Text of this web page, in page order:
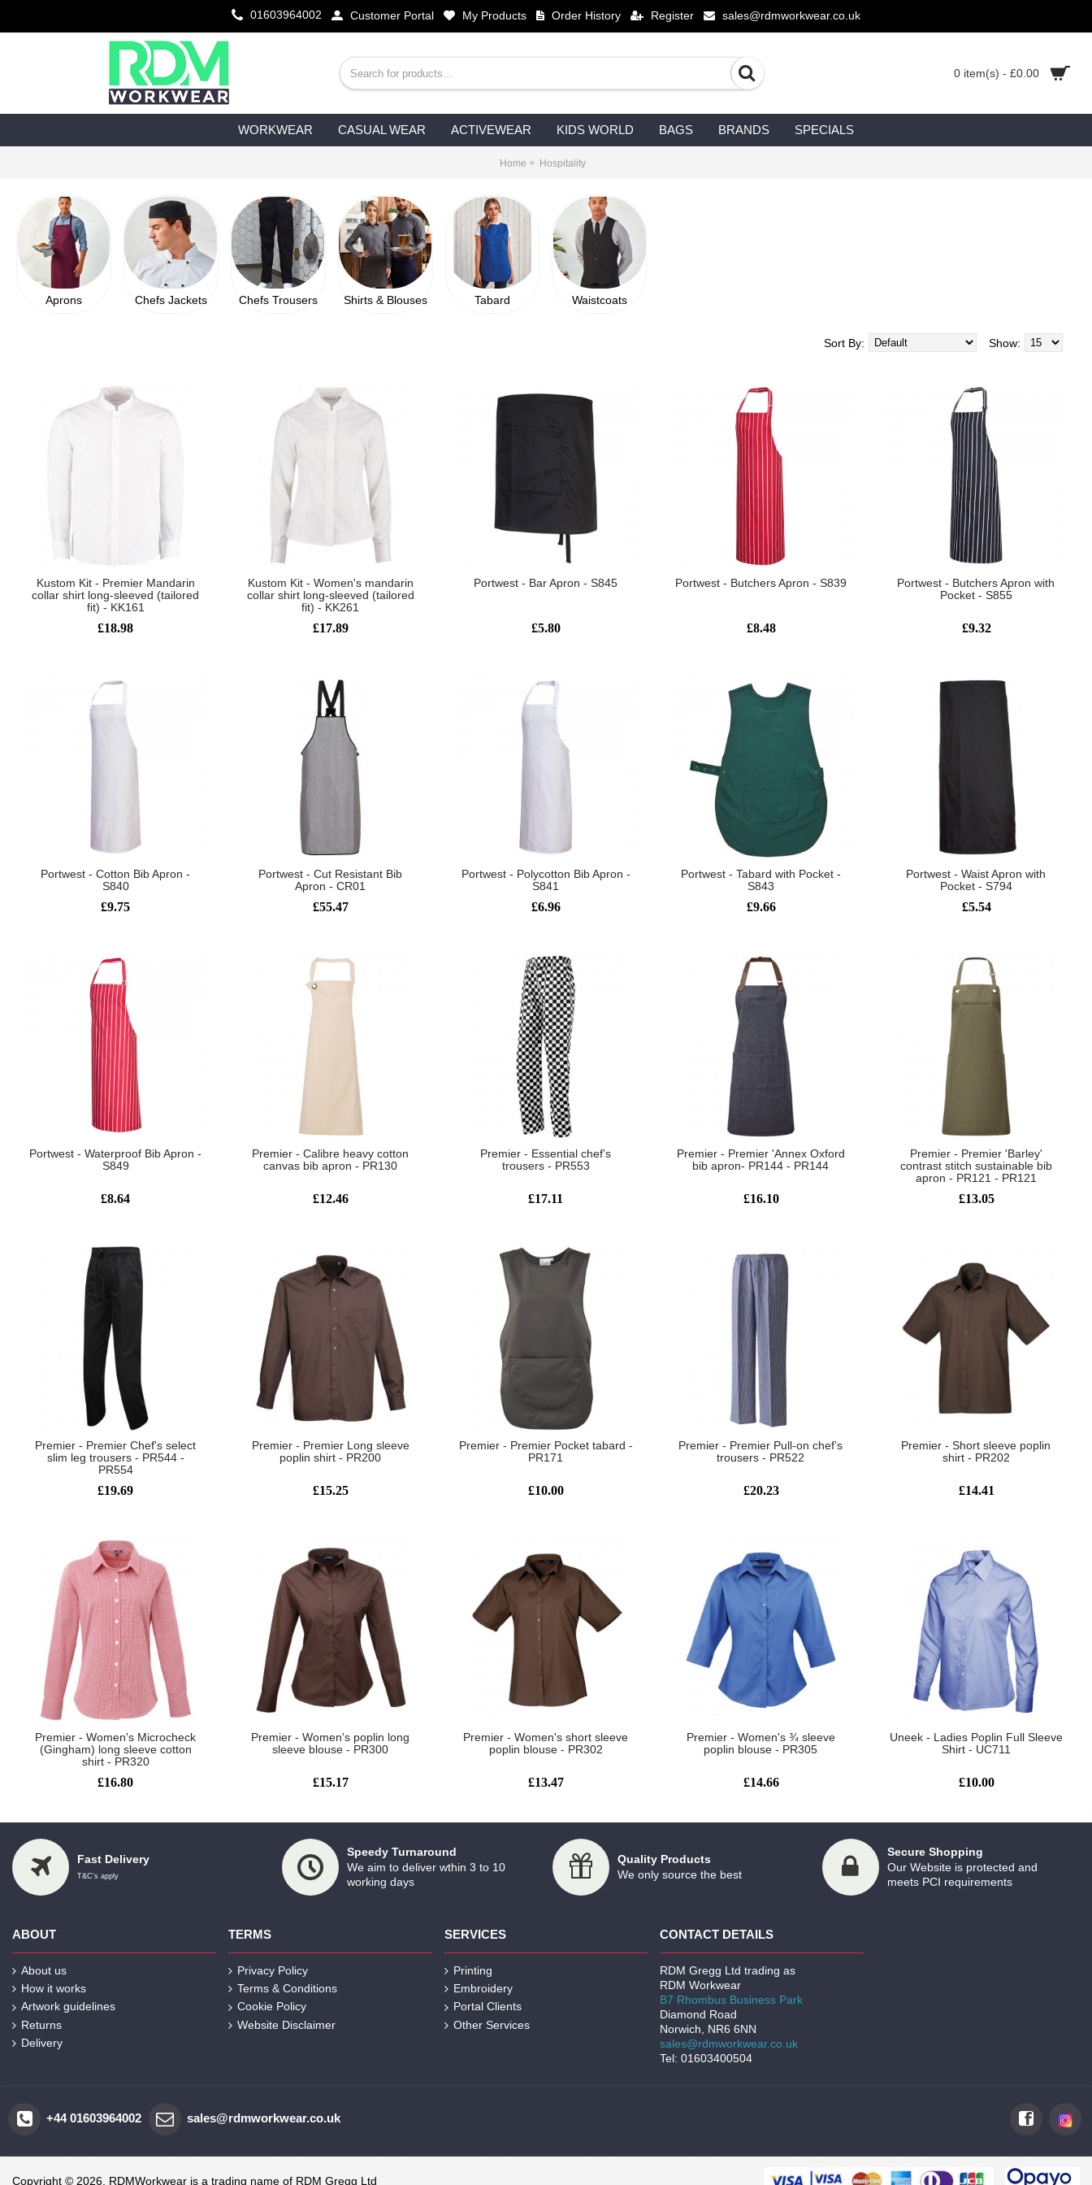
01603964002 Customer Portal My Products Order History Register sales@rdmworkwear.co.uk
0 item(s) - £0.00
WORKWEAR CASUAL WEAR ACTIVEWEAR KIDS WORLD BAGS BRANDS SPECIALS
Home Hospitality
Aprons Chefs Jackets Chefs Trousers Shirts & Blouses Tabard Waistcoats
Show:
Sort By:
Kustom Kit - Premier Mandarin
collar shirt long-sleeved (tailored
fit) - KK161
£18.98
Kustom Kit - Women's mandarin
collar shirt long-sleeved (tailored
fit) - KK261
£17.89
Portwest - Bar Apron - S845
£5.80
Portwest - Butchers Apron - S839
£8.48
Portwest - Butchers Apron with
Pocket - S855
£9.32
Portwest - Cotton Bib Apron -
S840
£9.75
Portwest - Cut Resistant Bib
Apron - CR01
£55.47
Portwest - Polycotton Bib Apron -
S841
£6.96
Portwest - Tabard with Pocket -
S843
£9.66
Portwest - Waist Apron with
Pocket - S794
£5.54
Portwest - Waterproof Bib Apron -
S849
£8.64
Premier - Calibre heavy cotton
canvas bib apron - PR130
£12.46
Premier - Essential chef's
trousers - PR553
£17.11
Premier - Premier 'Annex Oxford
bib apron- PR144 - PR144
£16.10
Premier - Premier 'Barley'
contrast stitch sustainable bib
apron - PR121 - PR121
£13.05
Premier - Premier Chef's select
slim leg trousers - PR544 -
PR554
£19.69
Premier - Premier Long sleeve
poplin shirt - PR200
£15.25
Premier - Premier Pocket tabard -
PR171
£10.00
Premier - Premier Pull-on chef’s
trousers - PR522
£20.23
Premier - Short sleeve poplin
shirt - PR202
£14.41
Premier - Women's Microcheck
(Gingham) long sleeve cotton
shirt - PR320
£16.80
Premier - Women's poplin long
sleeve blouse - PR300
£15.17
Premier - Women's short sleeve
poplin blouse - PR302
£13.47
Premier - Women's ¾ sleeve
poplin blouse - PR305
£14.66
Uneek - Ladies Poplin Full Sleeve
Shirt - UC711
£10.00
Fast Delivery
T&C's apply
Speedy Turnaround
We aim to deliver wthin 3 to 10
working days
Quality Products
We only source the best
Secure Shopping
Our Website is protected and
meets PCI requirements
ABOUT
About us
How it works
Artwork guidelines
Returns
Delivery
TERMS
Privacy Policy
Terms & Conditions
Cookie Policy
Website Disclaimer
SERVICES
Printing
Embroidery
Portal Clients
Other Services
CONTACT DETAILS
RDM Gregg Ltd trading as
RDM Workwear
B7 Rhombus Business Park
Diamond Road
Norwich, NR6 6NN
sales@rdmworkwear.co.uk
Tel: 01603400504
+44 01603964002 sales@rdmworkwear.co.uk
Copyright © 2026, RDMWorkwear is a trading name of RDM Gregg Ltd